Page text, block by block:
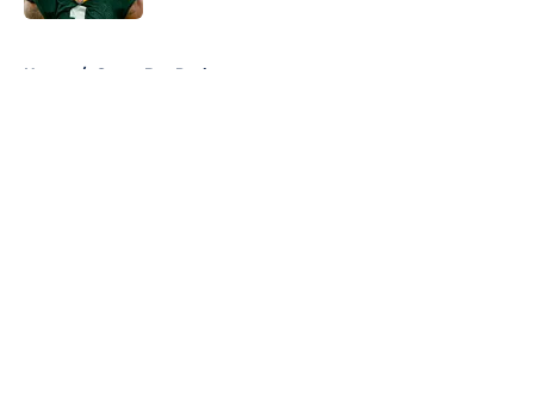
Home / Green Bay Packers